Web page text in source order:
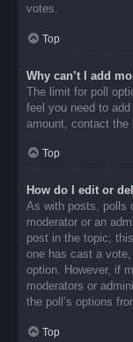
votes.
Top
Why can’t I add
The limit for poll
feel you need to
amount, contact the
Top
How do I edit or
As with posts, polls
moderator or an
post in the topic;
one has cast a vote,
option. However, if
moderators or
the poll’s options
Top